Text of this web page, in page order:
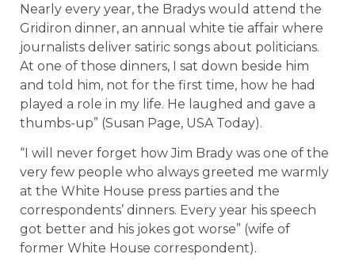
Nearly every year, the Bradys would attend the
Gridiron dinner, an annual white tie affair where
journalists deliver satiric songs about politicians.
At one of those dinners, I sat down beside him
and told him, not for the first time, how he had
played a role in my life. He laughed and gave a
thumbs-up” (Susan Page, USA Today).
“I will never forget how Jim Brady was one of the
very few people who always greeted me warmly
at the White House press parties and the
correspondents’ dinners. Every year his speech
got better and his jokes got worse” (wife of
former White House correspondent).